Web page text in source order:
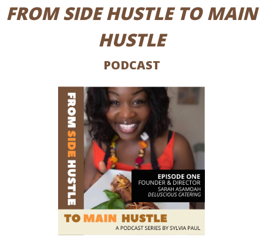
FROM SIDE HUSTLE TO MAIN
HUSTLE
PODCAST